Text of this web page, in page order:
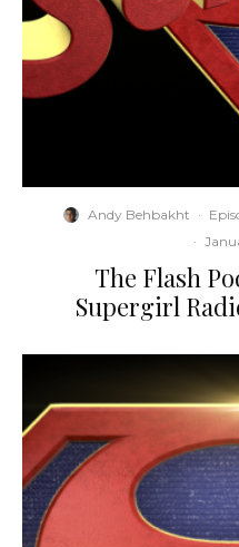
Andy Behbakht ·
·
The Flash
Supergirl